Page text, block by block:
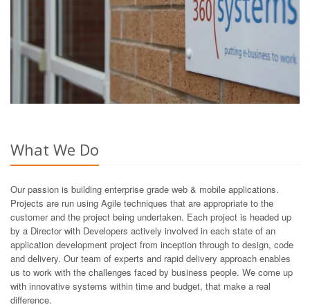
What We Do
Our passion is building enterprise grade web & mobile applications.
Projects are run using Agile techniques that are appropriate to the
customer and the project being undertaken. Each project is headed up
by a Director with Developers actively involved in each state of an
application development project from inception through to design, code
and delivery. Our team of experts and rapid delivery approach enables
us to work with the challenges faced by business people. We come up
with innovative systems within time and budget, that make a real
difference.